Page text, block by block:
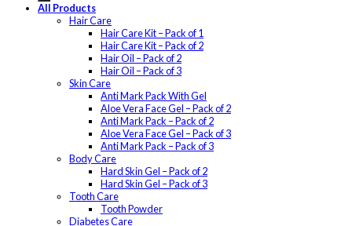
All Products
Hair Care
Hair Care Kit – Pack of 1
Hair Care Kit – Pack of 2
Hair Oil – Pack of 2
Hair Oil – Pack of 3
Skin Care
Anti Mark Pack With Gel
Aloe Vera Face Gel – Pack of 2
Anti Mark Pack – Pack of 2
Aloe Vera Face Gel – Pack of 3
Anti Mark Pack – Pack of 3
Body Care
Hard Skin Gel – Pack of 2
Hard Skin Gel – Pack of 3
Tooth Care
Tooth Powder
Diabetes Care